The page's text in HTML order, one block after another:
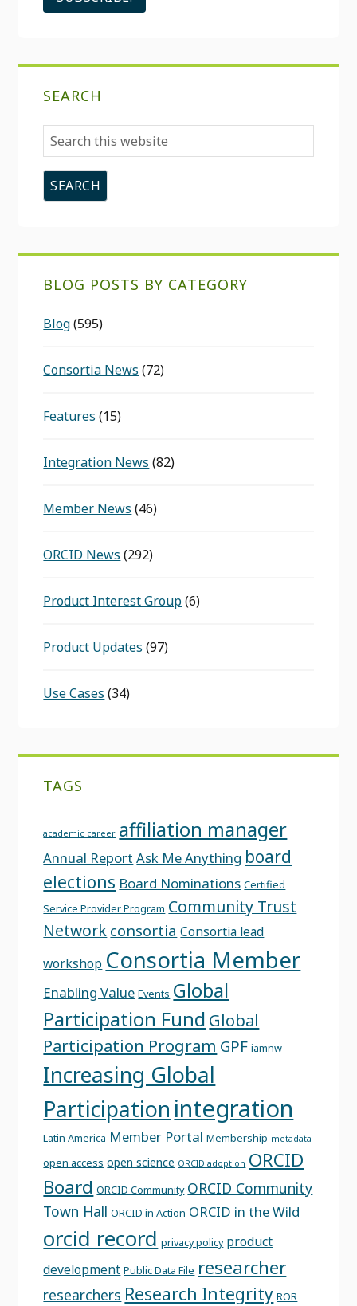
SEARCH
Search
this
website
BLOG POSTS BY CATEGORY
Blog(595)
Consortia News (72)
Features (15)
Integration News (82)
Member News (46)
ORCID News (292)
Product Interest Group(6)
Product Updates (97)
Use Cases (34)
TAGS
academic career affiliation manager
Annual Report Ask Me Anything board
elections Board Nominations Certified
Service Provider Program Community Trust
Network consortia Consortia lead
workshop Consortia Member
Enabling Value Events Global
Participation Fund Global
Participation Program GPF iamnw
Increasing Global
Participation integration
Latin America Member Portal Membership metadata
open access open science ORCID adoption ORCID
Board ORCID Community ORCID Community
Town Hall ORCID in Action ORCID in the Wild
orcid record privacy policy product
development Public Data File researcher
researchers Research Integrity ROR